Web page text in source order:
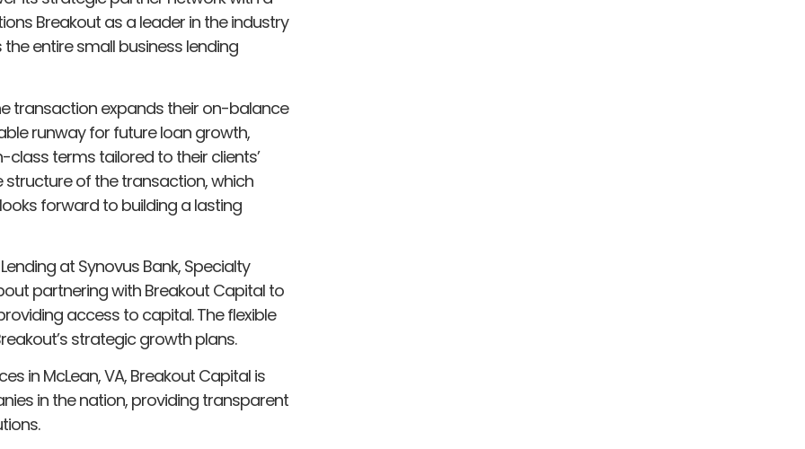
Breakout as a leader in the industry
entire small business lending
transaction expands their on-balance
runway for future loan growth,
terms tailored to their clients’
structure of the transaction, which
forward to building a lasting
at Synovus Bank, Specialty
partnering with Breakout Capital to
access to capital. The flexible
strategic growth plans.
in McLean, VA, Breakout Capital is
in the nation, providing transparent